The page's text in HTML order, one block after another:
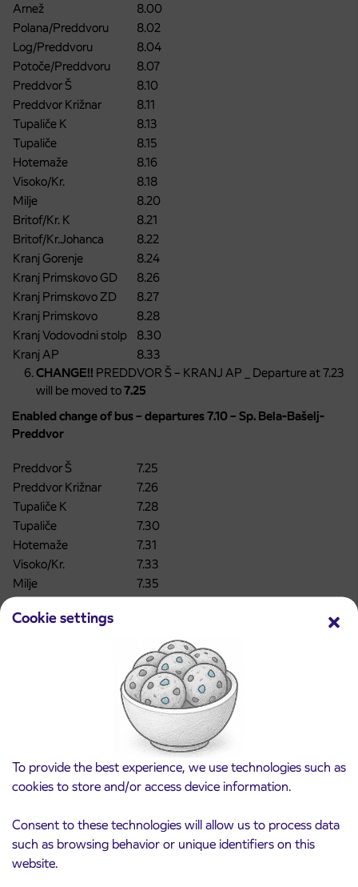
Cookie settings
To provide the best experience, we use technologies such as
cookies to store and/or access device information.
Consent to these technologies will allow us to process data
such as browsing behavior or unique identifiers on this
website.
Arnež
8.00
Polana/Preddvoru
8.02
Log/Preddvoru
8.04
Potoče/Preddvoru
8.07
Preddvor Š
8.10
Preddvor Križnar
8.11
Tupaliče K
8.13
Tupaliče
8.15
Hotemaže
8.16
Visoko/Kr.
8.18
Milje
8.20
Britof/Kr. K
8.21
Britof/Kr.Johanca
8.22
Kranj Gorenje
8.24
Kranj Primskovo GD
8.26
Kranj Primskovo ZD
8.27
Kranj Primskovo
8.28
Kranj Vodovodni stolp
8.30
Kranj AP
8.33
CHANGE!! PREDDVOR Š – KRANJ AP _ Departure at 7.23
will be moved to7.25
Enabled change of bus – departures 7.10 – Sp. Bela-Bašelj-
Preddvor
Preddvor Š
7.25
Preddvor Križnar
7.26
Tupaliče K
7.28
Tupaliče
7.30
Hotemaže
7.31
Visoko/Kr.
7.33
Milje
7.35
Britof/ Kr.Johanca
7.41
7.42
7.43
Kranj Vodovodni stolp
7.45
7.48
KRANJ AP – Sp. BELA _ Departure at 6.40 will
be moved to6.35
Kranj ZD
6.37
Kranj Gorenjska oblačila
6.38
Kranj V. hrib